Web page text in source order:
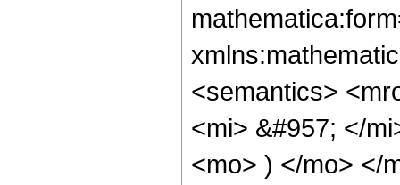
<semantics>
<mi> &#957; </
<mo> ) </mo> </